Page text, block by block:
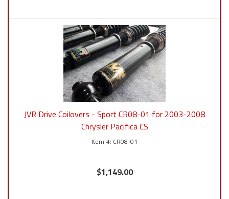
JVR Drive Coilovers - Sport CR08-01 for 2003-2008
Chrysler Pacifica CS
CR08-01
$1,149.00